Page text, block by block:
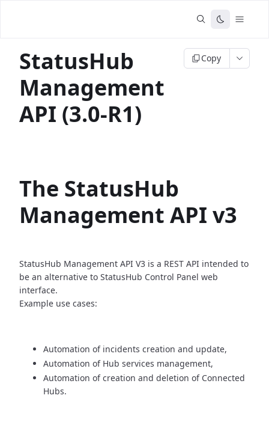
StatusHub
Management
API (3.0-R1)
Copy
The StatusHub
Management API v3
StatusHub Management API V3 is a REST API intended to
be an alternative to StatusHub Control Panel web
interface.
Example use cases:
Automation of incidents creation and update,
Automation of Hub services management,
Automation of creation and deletion of Connected
Hubs.